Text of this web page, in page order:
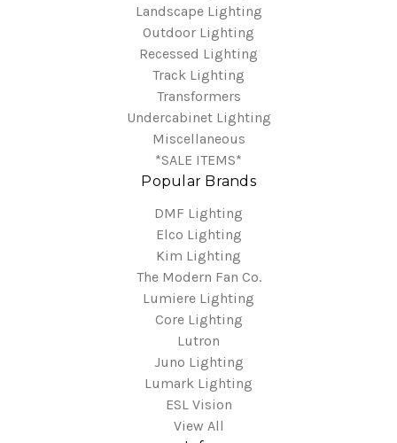
Landscape Lighting
Outdoor Lighting
Recessed Lighting
Track Lighting
Transformers
Undercabinet Lighting
Miscellaneous
*SALE ITEMS*
Popular Brands
DMF Lighting
Elco Lighting
Kim Lighting
The Modern Fan Co.
Lumiere Lighting
Core Lighting
Lutron
Juno Lighting
Lumark Lighting
ESL Vision
View All